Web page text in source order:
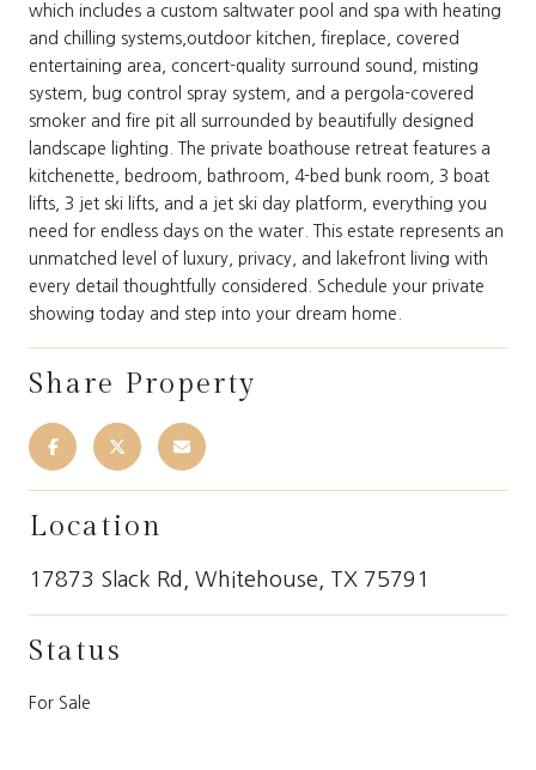
which includes a custom saltwater pool and spa with heating
and chilling systems,outdoor kitchen, fireplace, covered
entertaining area, concert-quality surround sound, misting
system, bug control spray system, and a pergola-covered
smoker and fire pit all surrounded by beautifully designed
landscape lighting. The private boathouse retreat features a
kitchenette, bedroom, bathroom, 4-bed bunk room, 3 boat
lifts, 3 jet ski lifts, and a jet ski day platform, everything you
need for endless days on the water. This estate represents an
unmatched level of luxury, privacy, and lakefront living with
every detail thoughtfully considered. Schedule your private
showing today and step into your dream home.
Share Property
Location
17873 Slack Rd, Whitehouse, TX 75791
Status
For Sale